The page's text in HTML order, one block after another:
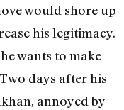
would shore up
his legitimacy.
wants to make
days after his
annoyed by